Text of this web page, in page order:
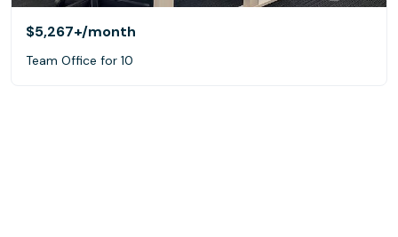
$5,267+/month
Team Office for 10